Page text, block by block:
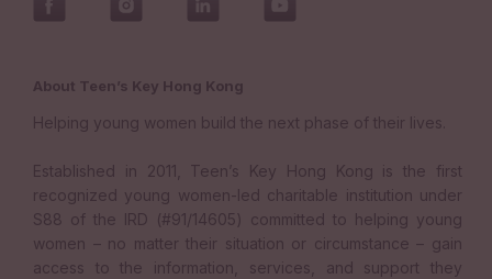
About Teen’s Key Hong Kong
Helping young women build the next phase of their lives.
Established in 2011, Teen’s Key Hong Kong is the first
recognized young women-led charitable institution under
S88 of the IRD (#91/14605) committed to helping young
women – no matter their situation or circumstance – gain
access to the information, services, and support they